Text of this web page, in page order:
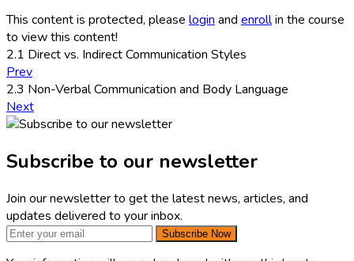
This content is protected, please login and enrollin the course
to view this content!
2.1 Direct vs. Indirect Communication Styles
Prev
2.3 Non-Verbal Communication and Body Language
Next
Subscribe to our newsletter
Join our newsletter to get the latest news, articles, and
updates delivered to your inbox.
Subscribe Now